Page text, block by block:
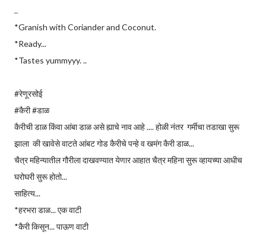
..
*Granish with Coriander and Coconut.
*Ready...
*Tastes yummyyy. ..
#रेणूरसोई
#कैरी #डाळ
कैरीची डाळ किंवा आंबा डाळ असे ह्याचे नाव आहे .... होळी नंतर गर्मीचा तडाखा सुरू
झाला की खावेसे वाटते आंबट गोड कैरीचे पन्हे व खमंग कैरी डाळ...
चैत्र महिन्यातील गौरीला दाखवण्यात येणार आहात चैत्र महिना सुरू व्हायच्या आधीच
घरोघरी सुरू होतो...
साहित्य...
*हरभरा डाळ... एक वाटी
*कैरी किसून... पाऊण वाटी